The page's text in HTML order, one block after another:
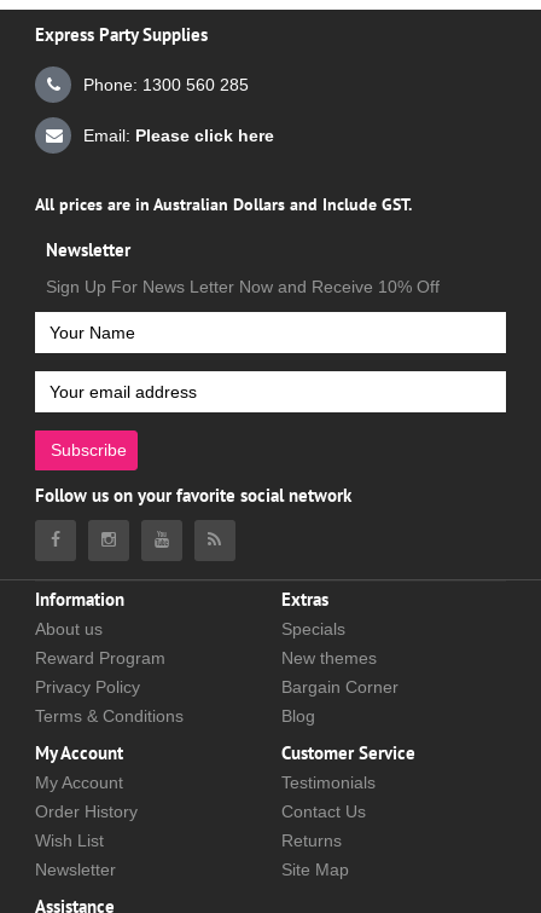
Express Party Supplies
Phone: 1300 560 285
Email: Please click here
All prices are in Australian Dollars and Include GST.
Newsletter
Sign Up For News Letter Now and Receive 10% Off
Subscribe
Follow us on your favorite social network
Information
About us
Reward Program
Privacy Policy
Terms & Conditions
Extras
Specials
New themes
Bargain Corner
Blog
My Account
My Account
Order History
Wish List
Newsletter
Customer Service
Testimonials
Contact Us
Returns
Site Map
Assistance